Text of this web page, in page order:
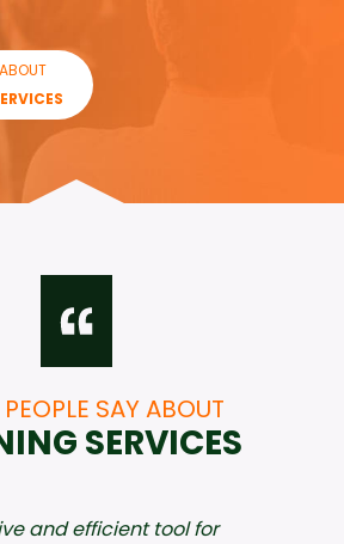
SAY ABOUT
SERVICES
and efficient tool for